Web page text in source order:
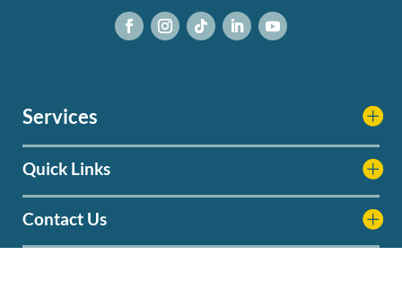
Services
Quick Links
Contact Us